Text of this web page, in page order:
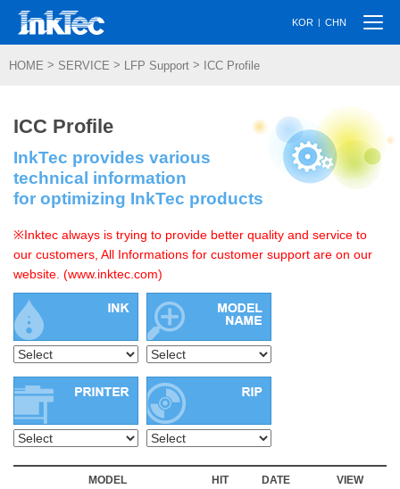
KOR | CHN
HOME > SERVICE > LFP Support > ICC Profile
ICC Profile
InkTec provides various
technical information
for optimizing InkTec products
※Inktec always is trying to provide better quality and service to
our customers, All Informations for customer support are on our
website. (www.inktec.com)
MODEL HIT DATE VIEW